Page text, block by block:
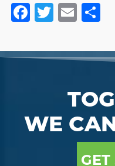
Facebook
Twitter
Email
WE
GET